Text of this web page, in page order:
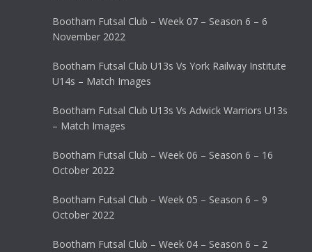
Bootham Futsal Club – Week 07 – Season 6 – 6
November 2022
Bootham Futsal Club U13s Vs York Railway Institute
U14s – Match Images
Bootham Futsal Club U13s Vs Adwick Warriors U13s
– Match Images
Bootham Futsal Club – Week 06 – Season 6 – 16
October 2022
Bootham Futsal Club – Week 05 – Season 6 – 9
October 2022
Bootham Futsal Club – Week 04 – Season 6 – 2